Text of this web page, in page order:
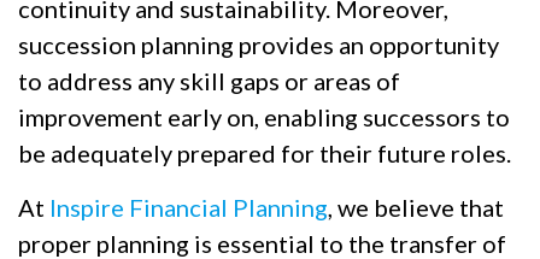
continuity and sustainability. Moreover,
succession planning provides an opportunity
to address any skill gaps or areas of
improvement early on, enabling successors to
be adequately prepared for their future roles.
At Inspire Financial Planning, we believe that
proper planning is essential to the transfer of